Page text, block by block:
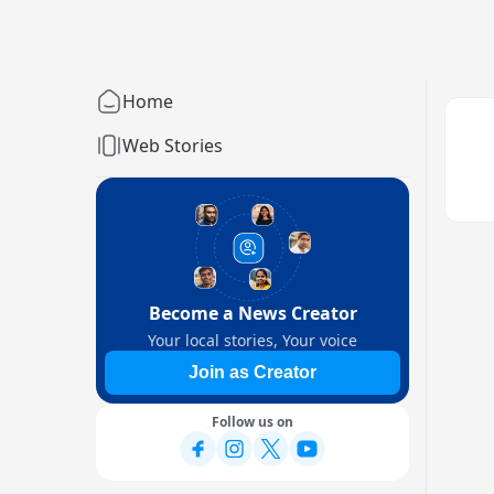
Home
Web Stories
Become a News Creator
Your local stories, Your voice
Join as Creator
Follow us on